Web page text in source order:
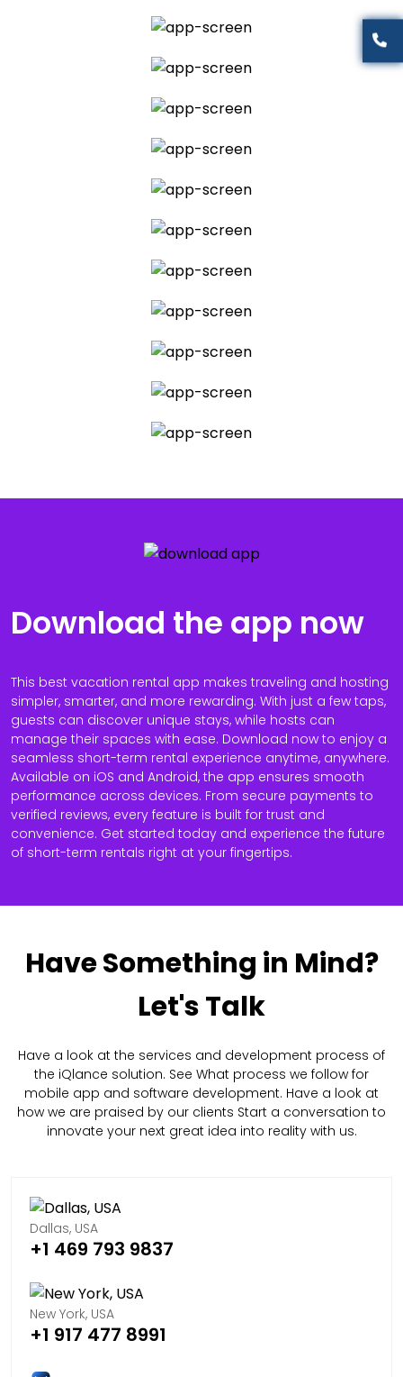
Download the app now
This best vacation rental app makes traveling and hosting
simpler, smarter, and more rewarding. With just a few taps,
guests can discover unique stays, while hosts can
manage their spaces with ease. Download now to enjoy a
seamless short-term rental experience anytime, anywhere.
Available on iOS and Android, the app ensures smooth
performance across devices. From secure payments to
verified reviews, every feature is built for trust and
convenience. Get started today and experience the future
of short-term rentals right at your fingertips.
Have Something in Mind?
Let's Talk
Have a look at the services and development process of
the iQlance solution. See What process we follow for
mobile app and software development. Have a look at
how we are praised by our clients Start a conversation to
innovate your next great idea into reality with us.
Dallas, USA
+1 469 793 9837
New York, USA
+1 917 477 8991